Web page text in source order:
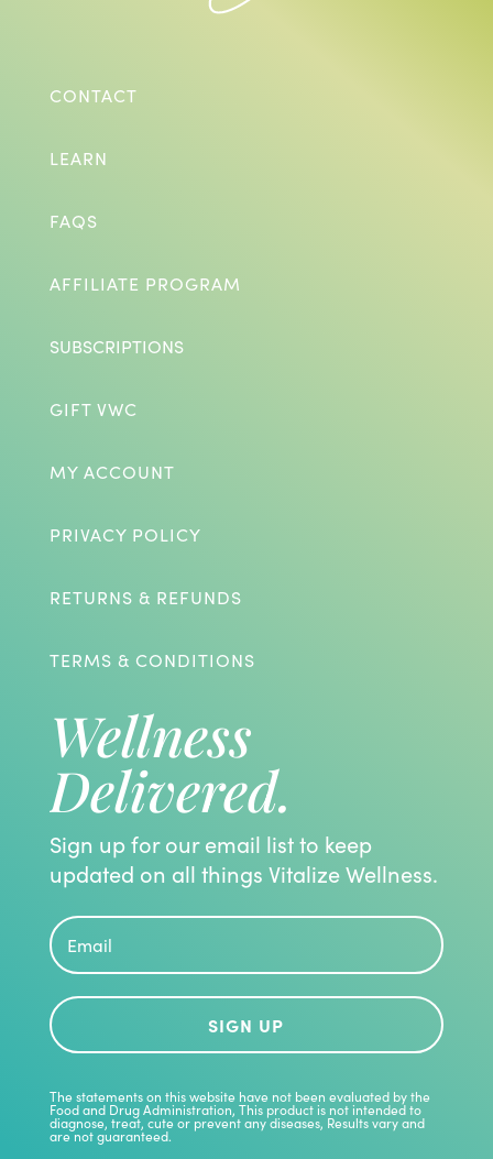
CONTACT
LEARN
FAQS
AFFILIATE PROGRAM
SUBSCRIPTIONS
GIFT VWC
MY ACCOUNT
PRIVACY POLICY
RETURNS & REFUNDS
TERMS & CONDITIONS
Wellness
Delivered.
Sign up for our email list to keep
updated on all things Vitalize Wellness.
SIGN UP
The statements on this website have not been evaluated by the
Food and Drug Administration, This product is not intended to
diagnose, treat, cute or prevent any diseases, Results vary and
are not guaranteed.